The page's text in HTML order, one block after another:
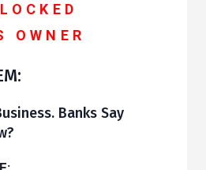
OWNER
Banks Say